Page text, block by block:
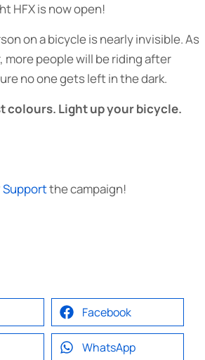
HFX is now open!
on a bicycle is nearly invisible. As
people will be riding after
no one gets left in the dark.
colours. Light up your bicycle.
Supportthe campaign!
Facebook
WhatsApp